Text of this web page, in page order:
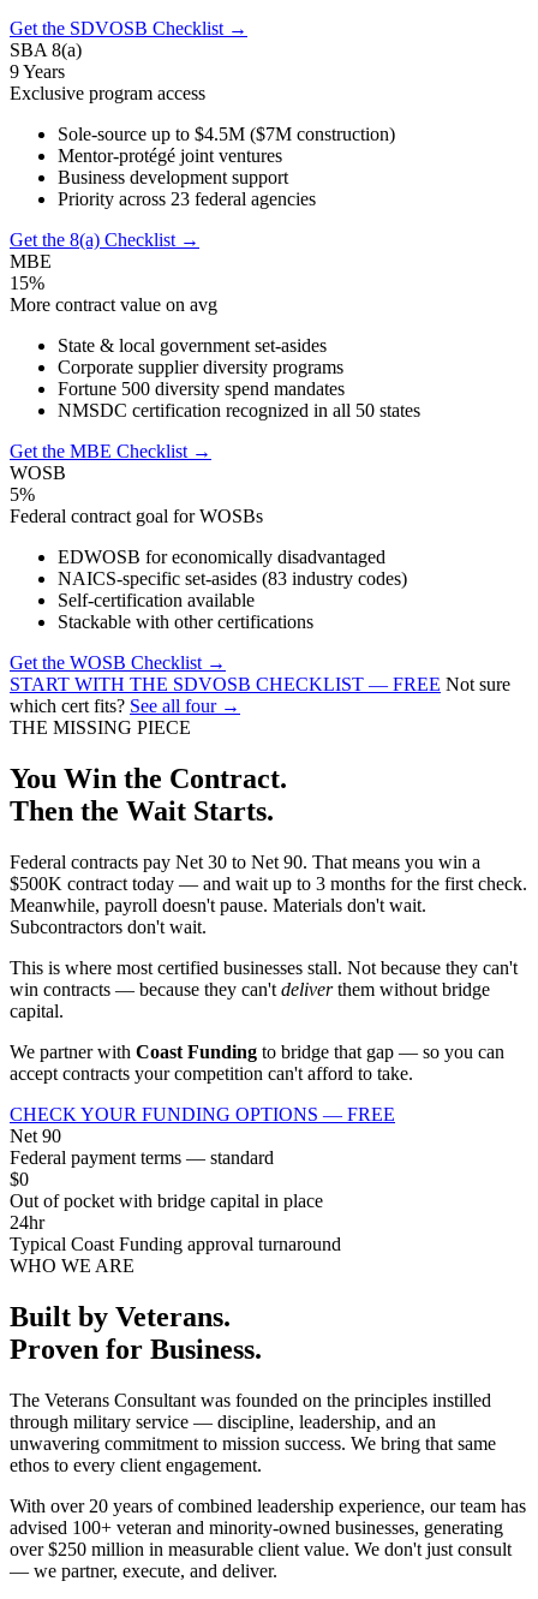
Get the SDVOSB Checklist →
SBA 8(a)
9 Years
Exclusive program access
Sole-source up to $4.5M ($7M construction)
Mentor-protégé joint ventures
Business development support
Priority across 23 federal agencies
Get the 8(a) Checklist →
MBE
15%
More contract value on avg
State & local government set-asides
Corporate supplier diversity programs
Fortune 500 diversity spend mandates
NMSDC certification recognized in all 50 states
Get the MBE Checklist →
WOSB
5%
Federal contract goal for WOSBs
EDWOSB for economically disadvantaged
NAICS-specific set-asides (83 industry codes)
Self-certification available
Stackable with other certifications
Get the WOSB Checklist →
START WITH THE SDVOSB CHECKLIST — FREE Not sure
which cert fits? See all four →
THE MISSING PIECE
You Win the Contract.
Then the Wait Starts.
Federal contracts pay Net 30 to Net 90. That means you win a
$500K contract today — and wait up to 3 months for the first check.
Meanwhile, payroll doesn't pause. Materials don't wait.
Subcontractors don't wait.
This is where most certified businesses stall. Not because they can't
win contracts — because they can't deliverthem without bridge
capital.
We partner with Coast Funding to bridge that gap — so you can
accept contracts your competition can't afford to take.
CHECK YOUR FUNDING OPTIONS — FREE
Net 90
Federal payment terms — standard
$0
Out of pocket with bridge capital in place
24hr
Typical Coast Funding approval turnaround
WHO WE ARE
Built by Veterans.
Proven for Business.
The Veterans Consultant was founded on the principles instilled
through military service — discipline, leadership, and an
unwavering commitment to mission success. We bring that same
ethos to every client engagement.
With over 20 years of combined leadership experience, our team has
advised 100+ veteran and minority-owned businesses, generating
over $250 million in measurable client value. We don't just consult
— we partner, execute, and deliver.